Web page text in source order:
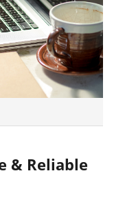
& Reliable